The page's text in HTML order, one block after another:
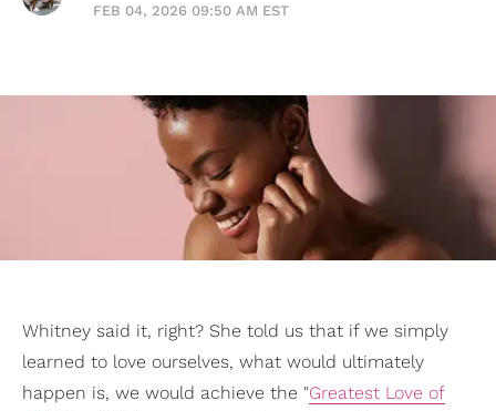
FEB 04, 2026 09:50 AM EST
Whitney said it, right? She told us that if we simply
learned to love ourselves, what would ultimately
happen is, we would achieve the "Greatest Love of